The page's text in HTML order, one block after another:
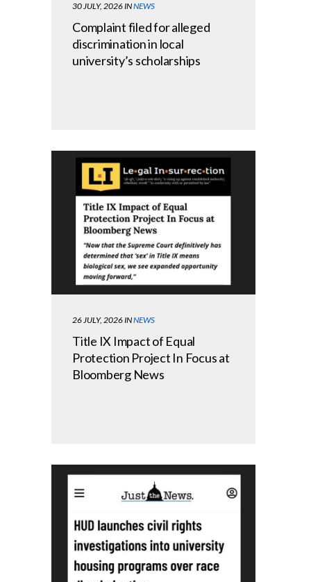
30 JULY, 2026INNEWS
Complaint filed for alleged
discrimination in local
university’s scholarships
26 JULY, 2026INNEWS
Title IX Impact of Equal
Protection Project In Focus at
Bloomberg News